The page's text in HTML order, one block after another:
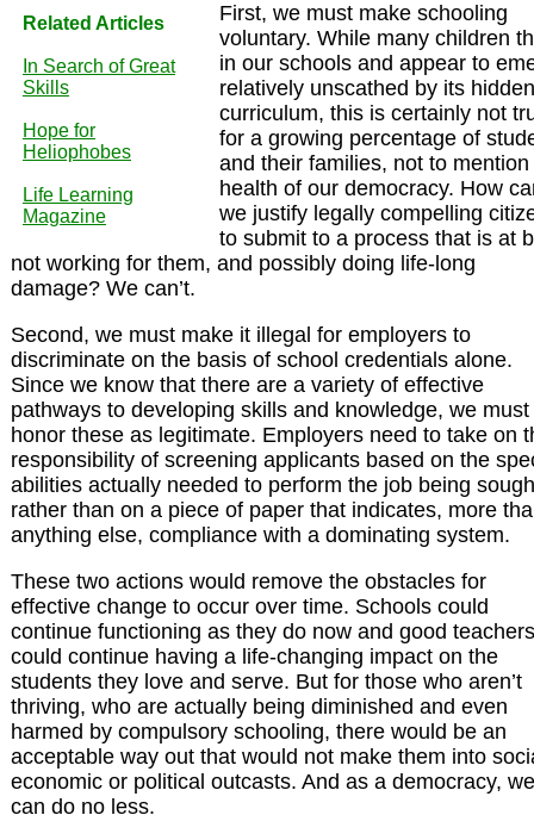
Related Articles
In Search of Great
Skills
Hope for
Heliophobes
Life Learning
Magazine
First, we must make schooling
voluntary. While many children
in our schools and appear to
relatively unscathed by its hidden
curriculum, this is certainly not
for a growing percentage of
and their families, not to mention
health of our democracy. How
we justify legally compelling
to submit to a process that is at
not working for them, and possibly doing life-long
damage? We can’t.
Second, we must make it illegal for employers to
discriminate on the basis of school credentials alone.
Since we know that there are a variety of effective
pathways to developing skills and knowledge, we must
honor these as legitimate. Employers need to take on
responsibility of screening applicants based on the
abilities actually needed to perform the job being
rather than on a piece of paper that indicates, more
anything else, compliance with a dominating system.
These two actions would remove the obstacles for
effective change to occur over time. Schools could
continue functioning as they do now and good teachers
could continue having a life-changing impact on the
students they love and serve. But for those who aren’t
thriving, who are actually being diminished and even
harmed by compulsory schooling, there would be an
acceptable way out that would not make them into
economic or political outcasts. And as a democracy, we
can do no less.